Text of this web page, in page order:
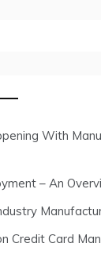
With
– An
Credit Card